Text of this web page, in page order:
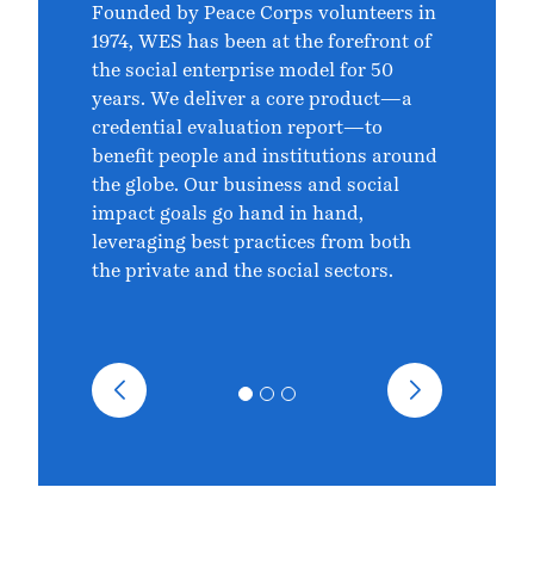
Founded by Peace Corps volunteers in
1974, WES has been at the forefront of
the social enterprise model for 50
years. We deliver a core product—a
credential evaluation report—to
benefit people and institutions around
the globe. Our business and social
impact goals go hand in hand,
leveraging best practices from both
the private and the social sectors.